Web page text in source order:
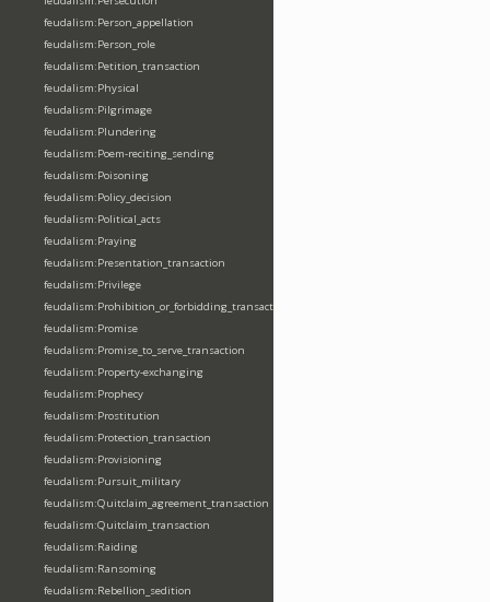
feudalism:Person_appellation
feudalism:Person_role
feudalism:Petition_transaction
feudalism:Physical
feudalism:Pilgrimage
feudalism:Plundering
feudalism:Poem-reciting_sending
feudalism:Poisoning
feudalism:Policy_decision
feudalism:Political_acts
feudalism:Praying
feudalism:Presentation_transaction
feudalism:Privilege
feudalism:Prohibition_or_forbidding_transaction
feudalism:Promise
feudalism:Promise_to_serve_transaction
feudalism:Property-exchanging
feudalism:Prophecy
feudalism:Prostitution
feudalism:Protection_transaction
feudalism:Provisioning
feudalism:Pursuit_military
feudalism:Quitclaim_agreement_transaction
feudalism:Quitclaim_transaction
feudalism:Raiding
feudalism:Ransoming
feudalism:Rebellion_sedition